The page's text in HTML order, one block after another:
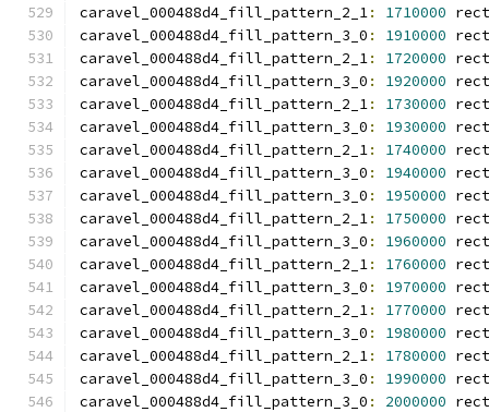
caravel_000488d4_fill_pattern_2_1: 1710000
caravel_000488d4_fill_pattern_3_0 : 1910000
caravel_000488d4_fill_pattern_2_1: 1720000
caravel_000488d4_fill_pattern_3_0 : 1920000
caravel_000488d4_fill_pattern_2_1: 1730000
caravel_000488d4_fill_pattern_3_0 : 1930000
caravel_000488d4_fill_pattern_2_1: 1740000
caravel_000488d4_fill_pattern_3_0 : 1940000
caravel_000488d4_fill_pattern_3_0 : 1950000
caravel_000488d4_fill_pattern_2_1: 1750000
caravel_000488d4_fill_pattern_3_0 : 1960000
caravel_000488d4_fill_pattern_2_1: 1760000
caravel_000488d4_fill_pattern_3_0 : 1970000
caravel_000488d4_fill_pattern_2_1: 1770000
caravel_000488d4_fill_pattern_3_0 : 1980000
caravel_000488d4_fill_pattern_2_1: 1780000
caravel_000488d4_fill_pattern_3_0 : 1990000
caravel_000488d4_fill_pattern_3_0 : 2000000